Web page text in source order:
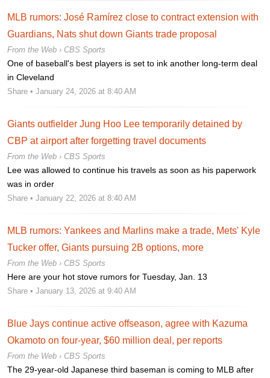
MLB rumors: José Ramírez close to contract extension with
Guardians, Nats shut down Giants trade proposal
From the Web › CBS Sports
One of baseball's best players is set to ink another long-term deal
in Cleveland
Share • January 24, 2026 at 8:40 AM
Giants outfielder Jung Hoo Lee temporarily detained by
CBP at airport after forgetting travel documents
From the Web › CBS Sports
Lee was allowed to continue his travels as soon as his paperwork
was in order
Share • January 22, 2026 at 8:40 AM
MLB rumors: Yankees and Marlins make a trade, Mets' Kyle
Tucker offer, Giants pursuing 2B options, more
From the Web › CBS Sports
Here are your hot stove rumors for Tuesday, Jan. 13
Share • January 13, 2026 at 9:40 AM
Blue Jays continue active offseason, agree with Kazuma
Okamoto on four-year, $60 million deal, per reports
From the Web › CBS Sports
The 29-year-old Japanese third baseman is coming to MLB after